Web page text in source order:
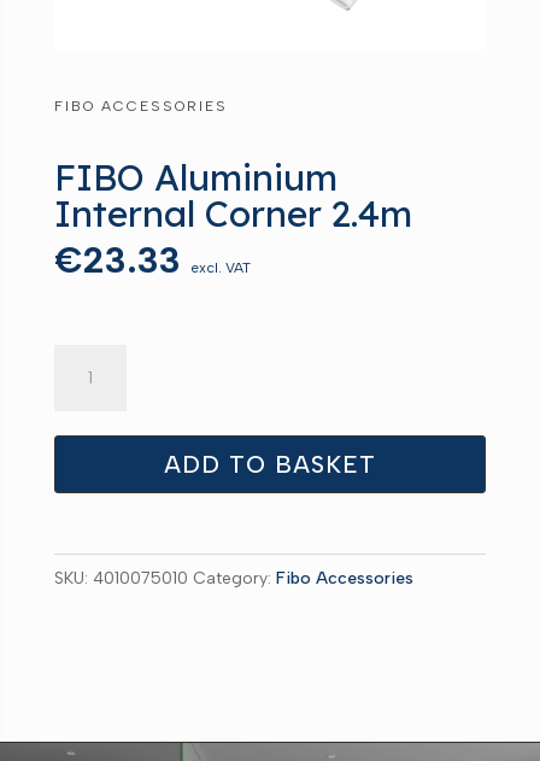
FIBO ACCESSORIES
FIBO Aluminium
Internal Corner 2.4m
€23.33 excl. VAT
2.4m
ADD TO BASKET
SKU: 4010075010 Category: Fibo Accessories